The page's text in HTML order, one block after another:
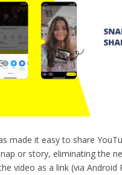
made it easy to share
or story, eliminating the
video as a link (via Android